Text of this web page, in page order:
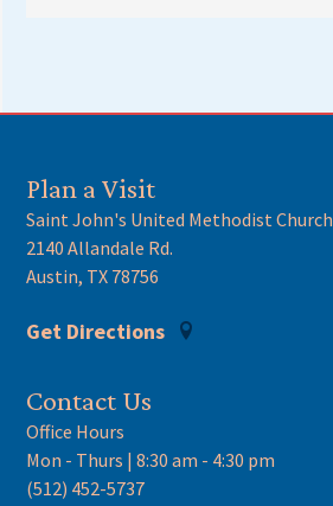
Plan a Visit
Saint John's United Methodist Church
2140 Allandale Rd.
Austin, TX 78756
Get Directions
Contact Us
Office Hours
Mon - Thurs | 8:30 am - 4:30 pm
(512) 452-5737